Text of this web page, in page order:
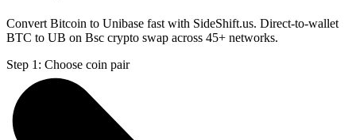
Convert Bitcoin to Unibase fast with SideShift.us. Direct-to-wallet
BTC to UB on Bsc crypto swap across 45+ networks.
Step 1: Choose coin pair